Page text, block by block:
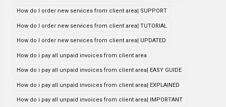
How do I order new services from client area| SUPPORT
How do I order new services from client area| TUTORIAL
How do I order new services from client area| UPDATED
How do i pay all unpaid invoices from client area
How do i pay all unpaid invoices from client area| EASY GUIDE
How do i pay all unpaid invoices from client area| EXPLAINED
How do i pay all unpaid invoices from client area| IMPORTANT